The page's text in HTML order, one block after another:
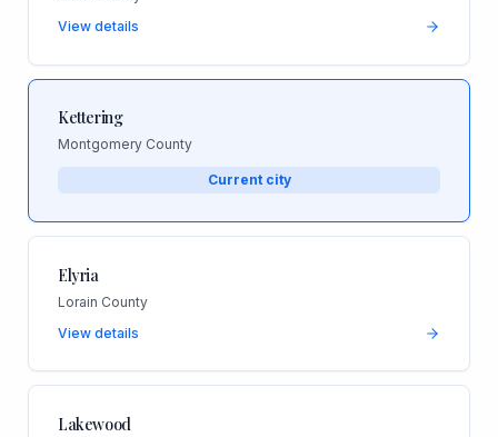
View details
Kettering
Montgomery County
Current city
Elyria
Lorain County
View details
Lakewood